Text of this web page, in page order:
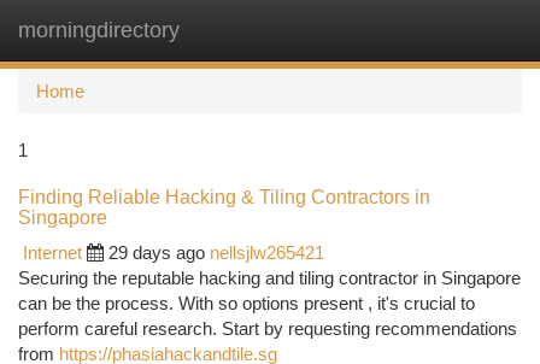
morningdirectory
Home
1
Finding Reliable Hacking & Tiling Contractors in
Singapore
Internet
29 days ago nellsjlw265421
Securing the reputable hacking and tiling contractor in Singapore
can be the process. With so options present , it's crucial to
perform careful research. Start by requesting recommendations
from https://phasiahackandtile.sg